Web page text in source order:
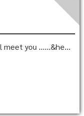
meet you ……&he...